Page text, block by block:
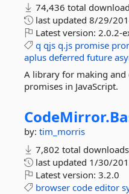
74,436 total
last updated 8/29/
Latest version: 2.0.2-
q qjs q.js promise
aplus deferred future
A library for making
promises in JavaScript.
CodeMirror.
by: tim_morris
7,802 total downloads
last updated 1/30/
Latest version: 3.2.0
browser code editor